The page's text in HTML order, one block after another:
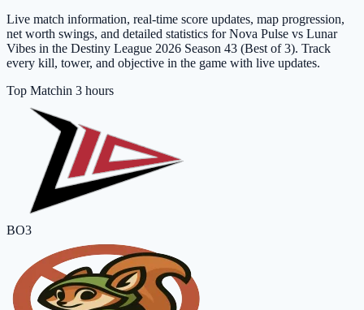
Live match information, real-time score updates, map progression,
net worth swings, and detailed statistics for Nova Pulse vs Lunar
Vibes in the Destiny League 2026 Season 43 (Best of 3). Track
every kill, tower, and objective in the game with live updates.
Top Matchin 3 hours
BO3